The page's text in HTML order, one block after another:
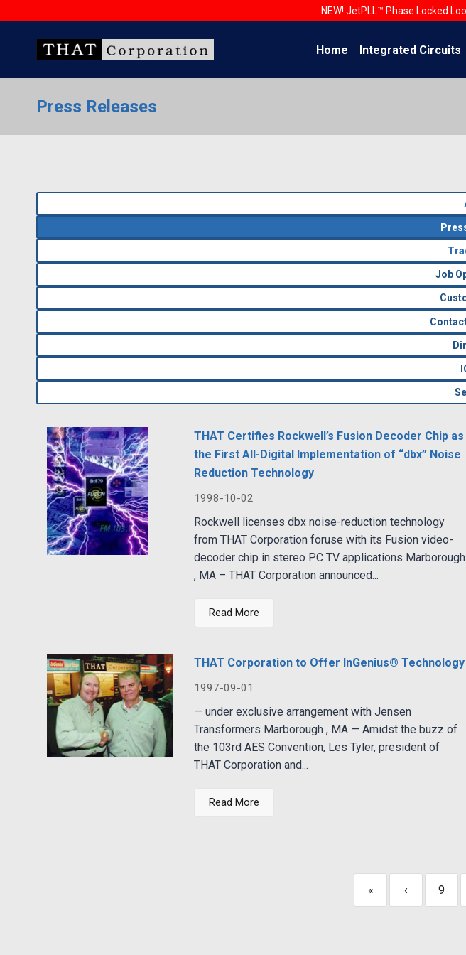
to
NEW! JetPLL™ Phase Locked
Home Integrated Circuits
Press Releases
Job
THAT Certifies Rockwell’s Fusion Decoder Chip as
the First All-Digital Implementation of “dbx” Noise
Reduction Technology
1998-10-02
Rockwell licenses dbx noise-reduction technology
from THAT Corporation foruse with its Fusion video-
decoder chip in stereo PC TV applications Marborough
, MA – THAT Corporation announced...
Read More
THAT Corporation to Offer InGenius® Technology
1997-09-01
— under exclusive arrangement with Jensen
Transformers Marborough , MA — Amidst the buzz of
the 103rd AES Convention, Les Tyler, president of
THAT Corporation and...
Read More
« ‹ 9